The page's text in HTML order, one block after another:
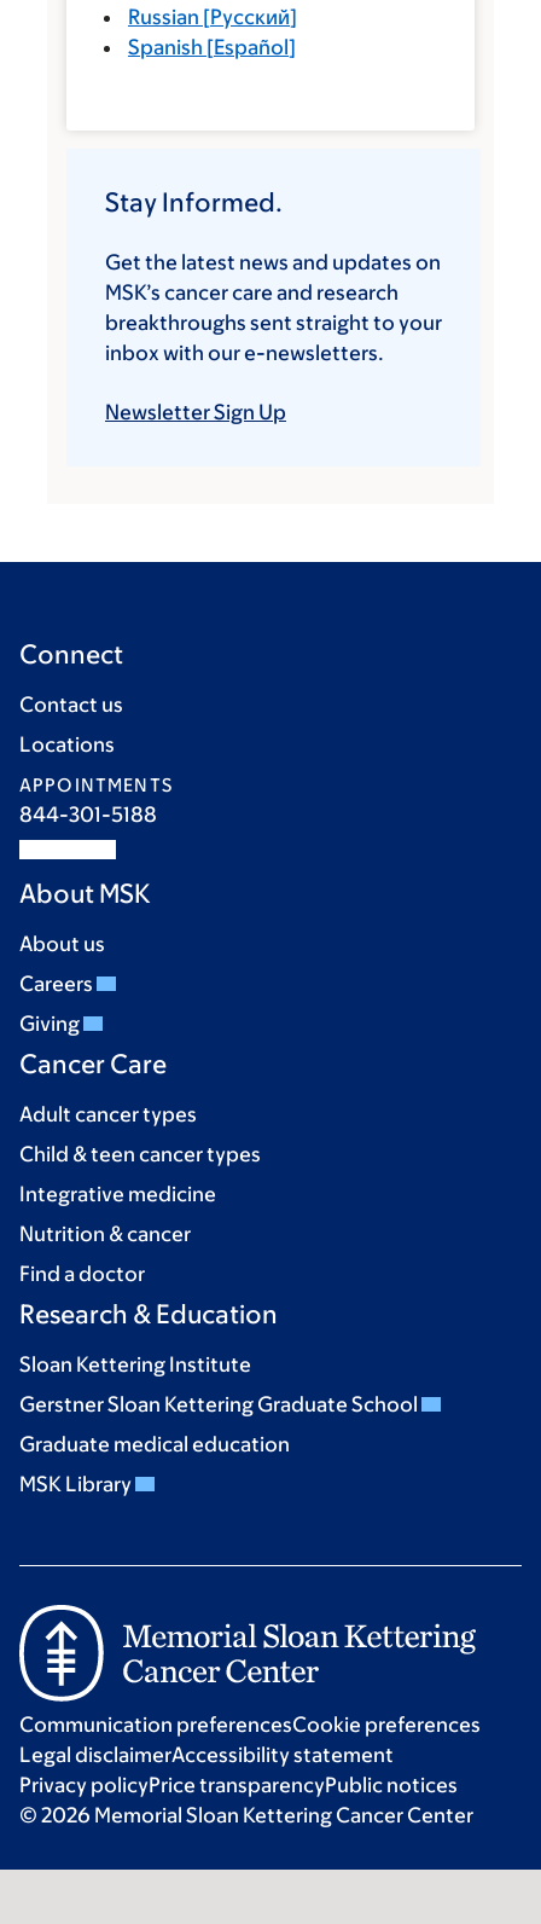
Russian [Русский]
Spanish [Español]
Stay Informed.
Get the latest news and updates on
MSK’s cancer care and research
breakthroughs sent straight to your
inbox with our e-newsletters.
Newsletter Sign Up
Connect
Contact us
Locations
APPOINTMENTS
844-301-5188
About MSK
About us
Careers
Giving
Cancer Care
Adult cancer types
Child & teen cancer types
Integrative medicine
Nutrition & cancer
Find a doctor
Research & Education
Sloan Kettering Institute
Gerstner Sloan Kettering Graduate School
Graduate medical education
MSK Library
Communication preferencesCookie preferences
Legal disclaimerAccessibility statement
Privacy policyPrice transparencyPublic notices
© 2026 Memorial Sloan Kettering Cancer Center